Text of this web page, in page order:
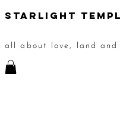
STarlight
all about love, land and